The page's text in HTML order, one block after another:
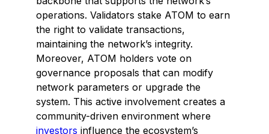
operations. Validators stake ATOM to earn
the right to validate transactions,
maintaining the network’s integrity.
Moreover, ATOM holders vote on
governance proposals that can modify
network parameters or upgrade the
system. This active involvement creates a
community-driven environment where
investors influence the ecosystem’s